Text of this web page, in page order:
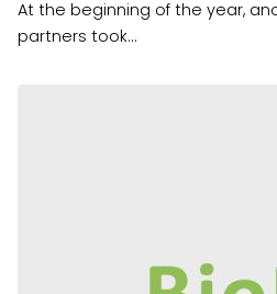
At the beginning of the year,
partners took...